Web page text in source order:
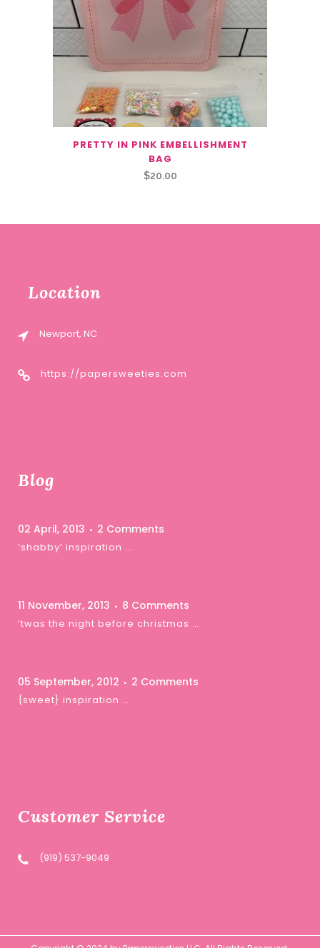
PRETTY IN PINK EMBELLISHMENT
BAG
$20.00
Location
Newport, NC
https://papersweeties.com
Blog
02 April, 2013 2 Comments
‘shabby’ inspiration …
11 November, 2013 8 Comments
‘twas the night before christmas …
05 September, 2012 2 Comments
{sweet} inspiration …
Customer Service
(919) 537-9049